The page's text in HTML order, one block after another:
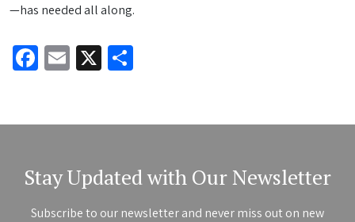
—has needed all along.
Facebook
Email
X
Stay Updated with Our Newsletter
Subscribe to our newsletter and never miss out on new